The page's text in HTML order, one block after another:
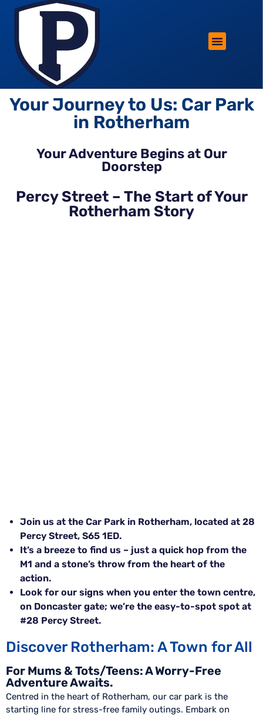
Your Journey to Us: Car Park
in Rotherham
Your Adventure Begins at Our
Doorstep
Percy Street – The Start of Your
Rotherham Story
Join us at the Car Park in Rotherham, located at 28
Percy Street, S65 1ED.
It’s a breeze to find us – just a quick hop from the
M1 and a stone’s throw from the heart of the
action.
Look for our signs when you enter the town centre,
on Doncaster gate; we’re the easy-to-spot spot at
#28 Percy Street.
Discover Rotherham: A Town for All
For Mums & Tots/Teens: A Worry-Free
Adventure Awaits.
Centred in the heart of Rotherham, our car park is the
starting line for stress-free family outings. Embark on